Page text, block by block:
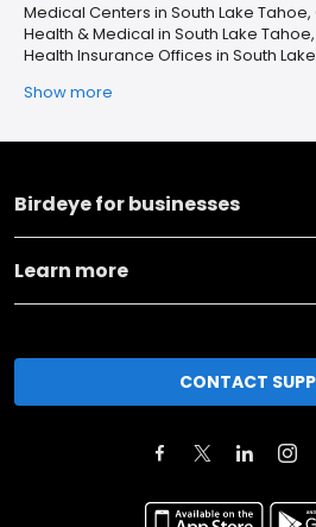
Medical Centers in South Lake Tahoe,
Health & Medical in South Lake
Health Insurance Offices in South
Show more
Birdeye for businesses
Learn more
CONTACT